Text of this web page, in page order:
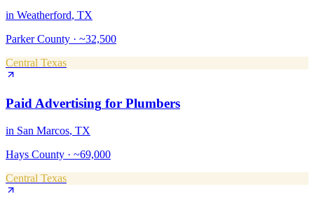
in Weatherford, TX
Parker County · ~32,500
Central Texas
Paid Advertising for Plumbers
in San Marcos, TX
Hays County · ~69,000
Central Texas